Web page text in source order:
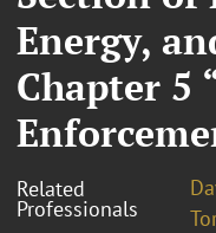
Energy,
Chapter 5
Related
Professionals